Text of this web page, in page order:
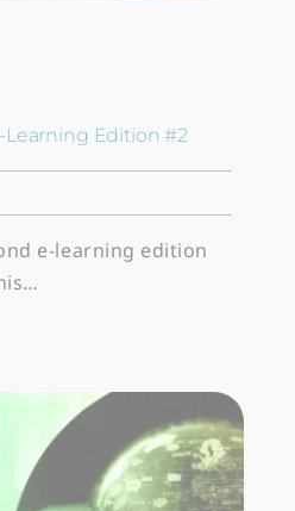
Learning Edition #2
e-learning edition